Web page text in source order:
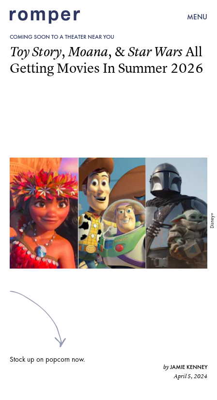
MENU
COMING SOON TO A THEATER NEAR YOU
Disney+
Toy Story,Moana, &Star WarsAll
Getting Movies In Summer 2026
Stock up on popcorn now.
byJAMIE KENNEY
April 5, 2024